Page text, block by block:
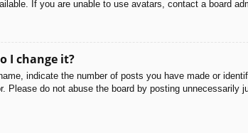
If you are unable to use avatars, contact a board
I change it?
indicate the number of posts you have made or
Please do not abuse the board by posting